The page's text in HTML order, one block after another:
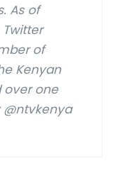
As of
of
Kenyan
over one